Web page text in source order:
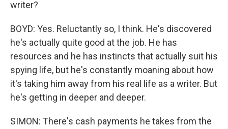
writer?
BOYD: Yes. Reluctantly so, I think. He's discovered
he's actually quite good at the job. He has
resources and he has instincts that actually suit his
spying life, but he's constantly moaning about how
it's taking him away from his real life as a writer. But
he's getting in deeper and deeper.
SIMON: There's cash payments he takes from the